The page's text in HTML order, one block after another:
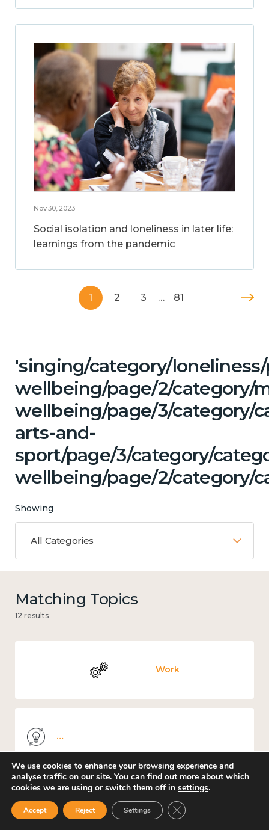
Nov 30, 2023
Social isolation and loneliness in later life:
learnings from the pandemic
1 2 3 … 81
'singing/category/
wellbeing/page/2/category/
wellbeing/page/3/category/
arts-and-
sport/page/3/category/
wellbeing/page/2/category/
Showing
All Categories
Matching Topics
12 results
Work
Mental and physical health
We use cookies to enhance your browsing experience and
analyse traffic on our site. You can find out more about which
cookies we are using or switch them off in settings.
Accept Reject Settings Close GDPR Cookie